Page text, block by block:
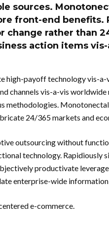
sources.
front-end benefits.
change rather than
action items
high-payoff technology vis-a-
channels vis-a-vis
methodologies.
24/365 markets and
outsourcing without
technology. Rapidiously
productivate
enterprise-wide
e-commerce.